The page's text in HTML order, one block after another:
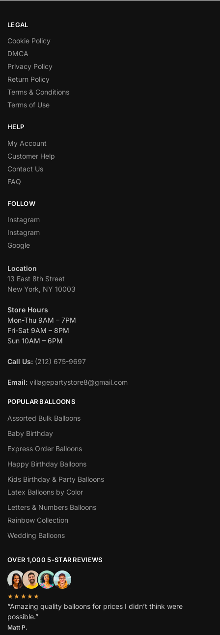
LEGAL
Cookie Policy
DMCA
Privacy Policy
Return Policy
Terms & Conditions
Terms of Use
HELP
My Account
Customer Help
Contact Us
FAQ
FOLLOW
Instagram
Instagram
Google
Location
13 East 8th Street
New York, NY 10003
Store Hours
Mon-Thu 9AM – 7PM
Fri-Sat 9AM – 8PM
Sun 10AM – 6PM
Call Us: (212) 675-9697
Email: villagepartystore8@gmail.com
POPULAR BALLOONS
Assorted Bulk Balloons
Baby Birthday
Express Order Balloons
Happy Birthday Balloons
Kids Birthday & Party Balloons
Latex Balloons by Color
Letters & Numbers Balloons
Rainbow Collection
Wedding Balloons
OVER 1,000 5-STAR REVIEWS
★★★★★
“Amazing quality balloons for prices I didn’t think were
possible.”
Matt P.